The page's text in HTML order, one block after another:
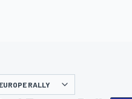
by
RALLY